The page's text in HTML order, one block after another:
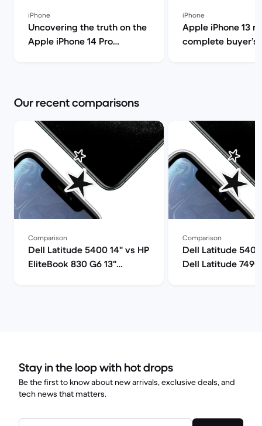
iPhone
Uncovering the truth on the
Apple iPhone 14 Pro
iPhone
Apple iPhone 13
complete buyer’s
Our recent comparisons
Comparison
Dell Latitude 5400 14" vs HP
EliteBook 830 G6 13"
Comparison
Dell Latitude
Dell Latitude 7490
Stay in the loop with hot drops
Be the first to know about new arrivals, exclusive deals, and
tech news that matters.